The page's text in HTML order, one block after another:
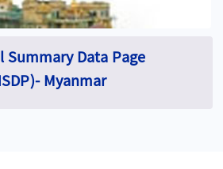
Summary Data Page
Myanmar